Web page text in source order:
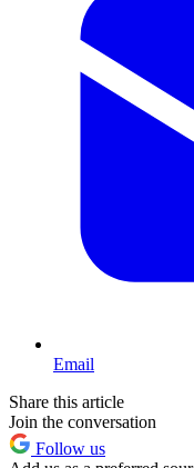
Email
Share this article
Join the conversation
Follow us